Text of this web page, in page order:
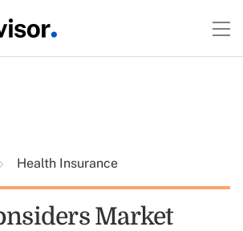
Health Insurance
Market